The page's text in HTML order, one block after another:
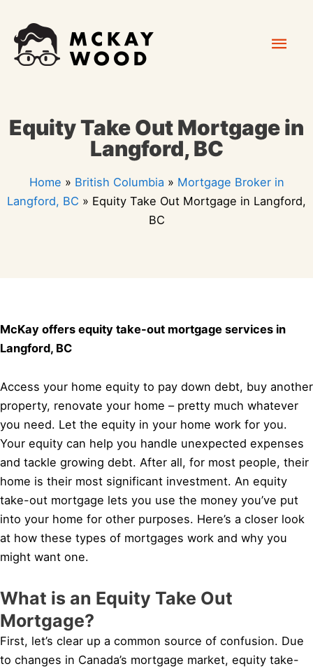
content
Equity Take Out Mortgage in
Langford, BC
Home » British Columbia » Mortgage Broker in
Langford, BC » Equity Take Out Mortgage in Langford,
BC
McKay offers equity take-out mortgage services in
Langford, BC
Access your home equity to pay down debt, buy another
property, renovate your home – pretty much whatever
you need. Let the equity in your home work for you.
Your equity can help you handle unexpected expenses
and tackle growing debt. After all, for most people, their
home is their most significant investment. An equity
take-out mortgage lets you use the money you’ve put
into your home for other purposes. Here’s a closer look
at how these types of mortgages work and why you
might want one.
What is an Equity Take Out
Mortgage?
First, let’s clear up a common source of confusion. Due
to changes in Canada’s mortgage market, equity take-